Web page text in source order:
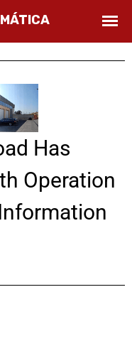
Has
Operation